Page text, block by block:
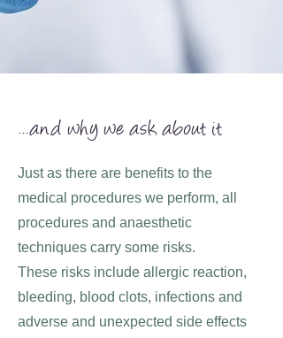
...and why we ask about it
Just as there are benefits to the
medical procedures we perform, all
procedures and anaesthetic
techniques carry some risks.
These risks include allergic reaction,
bleeding, blood clots, infections and
adverse and unexpected side effects